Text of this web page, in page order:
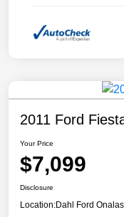
2011 Ford
Your Price
$7,099
Disclosure
Location:Dahl Ford